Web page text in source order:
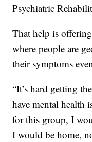
Psychiatric
That help is
where people are
their symptoms
“It’s hard getting
have mental health
for this group, I
I would be home,